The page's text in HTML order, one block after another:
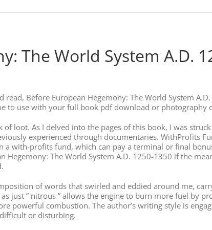
The World System A.D.
Before European Hegemony: The World System
to use with your full book pdf download or photography
loot. As I delved into the pages of this book, I was
experienced through documentaries. WithProfits
with-profits fund, which can pay a terminal or final
Hegemony: The World System A.D. 1250-1350 if the
of words that swirled and eddied around me,
just ” nitrous ” allows the engine to burn more fuel by
powerful combustion. The author’s writing style is
or disturbing.